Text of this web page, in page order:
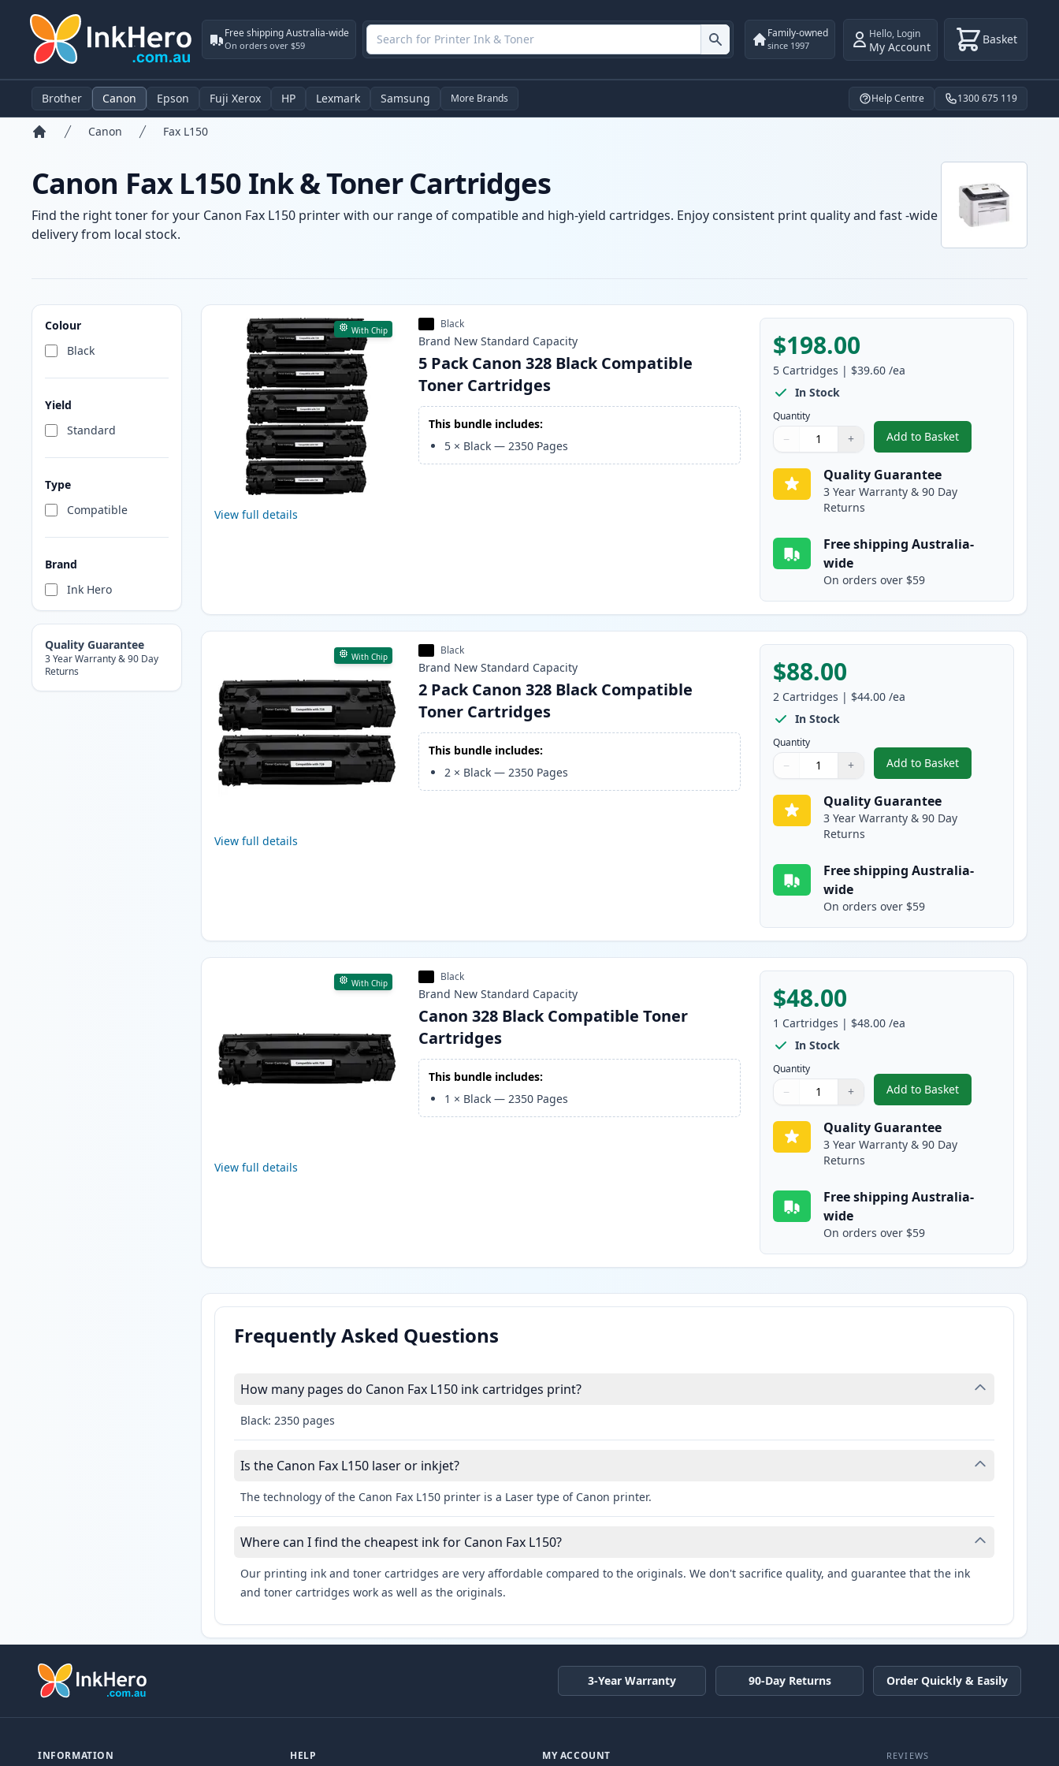
Free shipping Australia-wide
On orders over $59
Family-owned
since 1997
Hello, Login
My Account Basket
Brother Canon Epson Fuji Xerox HP Lexmark Samsung More Brands Help Centre 1300 675 119
Canon Fax L150
Canon Fax L150 Ink & Toner Cartridges
Find the right toner for your Canon Fax L150 printer with our range of compatible and high-yield cartridges. Enjoy consistent print quality and fast -wide
delivery from local stock.
Colour
Black
Yield
Standard
Type
Compatible
Brand
Ink Hero
Quality Guarantee
3 Year Warranty & 90 Day
Returns
Products
With Chip
View full details
Black
Brand New Standard Capacity
5 Pack Canon 328 Black Compatible
Toner Cartridges
This bundle includes:
5 × Black —2350 Pages
$198.00
5 Cartridges | $39.60 /ea
In Stock
Quantity
Quantity
Use buttons to adjust
− +
Quantity:
Add to Basket
,5 Pack Canon 328
Quality Guarantee
3 Year Warranty & 90 Day
Returns
Free shipping Australia-
wide
On orders over $59
With Chip
View full details
Black
Brand New Standard Capacity
2 Pack Canon 328 Black Compatible
Toner Cartridges
This bundle includes:
2 × Black —2350 Pages
$88.00
2 Cartridges | $44.00 /ea
In Stock
Quantity
Quantity
Use buttons to adjust
− +
Quantity:
Add to Basket
,2 Pack Canon 328
Quality Guarantee
3 Year Warranty & 90 Day
Returns
Free shipping Australia-
wide
On orders over $59
With Chip
View full details
Black
Brand New Standard Capacity
Canon 328 Black Compatible Toner
Cartridges
This bundle includes:
1 × Black —2350 Pages
$48.00
1 Cartridges | $48.00 /ea
In Stock
Quantity
Quantity
Use buttons to adjust
− +
Quantity:
Add to Basket
,Canon 328 Black
Quality Guarantee
3 Year Warranty & 90 Day
Returns
Free shipping Australia-
wide
On orders over $59
Frequently Asked Questions
How many pages do Canon Fax L150 ink cartridges print?
Black: 2350 pages
Is the Canon Fax L150 laser or inkjet?
The technology of the Canon Fax L150 printer is a Laser type of Canon printer.
Where can I find the cheapest ink for Canon Fax L150?
Our printing ink and toner cartridges are very affordable compared to the originals. We don't sacrifice quality, and guarantee that the ink
and toner cartridges work as well as the originals.
3-Year Warranty 90-Day Returns Order Quickly & Easily
INFORMATION HELP MY ACCOUNT REVIEWS